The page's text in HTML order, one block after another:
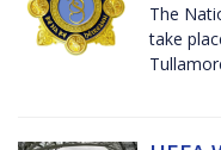
The
take